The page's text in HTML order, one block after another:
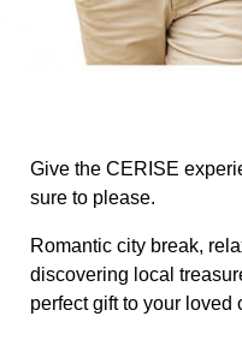
Give the CERISE
sure to please.
Romantic city break,
discovering local
perfect gift to your loved